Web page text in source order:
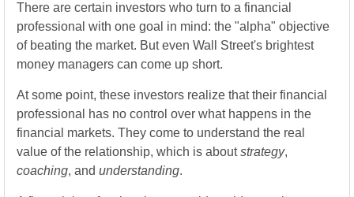
There are certain investors who turn to a financial
professional with one goal in mind: the "alpha" objective
of beating the market. But even Wall Street's brightest
money managers can come up short.
At some point, these investors realize that their financial
professional has no control over what happens in the
financial markets. They come to understand the real
value of the relationship, which is aboutstrategy,
coaching, and understanding.